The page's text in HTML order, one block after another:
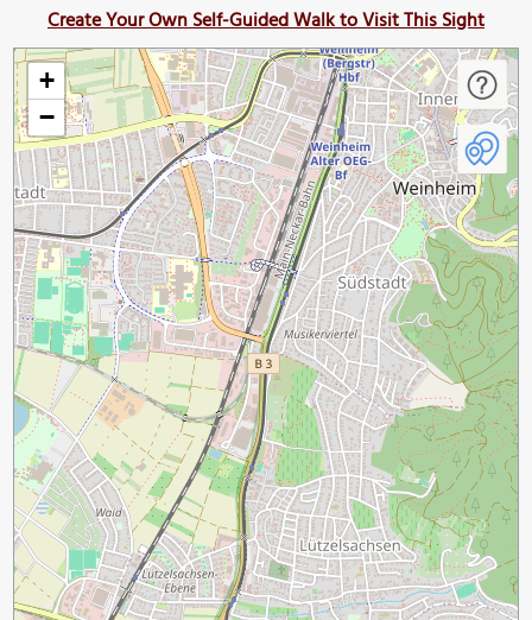
Create Your Own Self-Guided Walk to Visit This Sight
+
−